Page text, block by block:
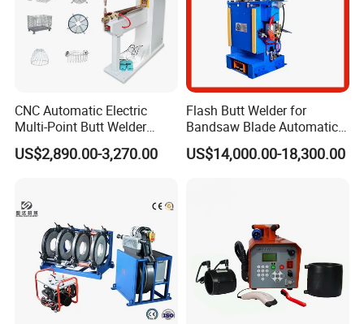
CNC Automatic Electric
Multi-Point Butt Welder
Equipment Wire Spot
Welding Machine for Robust
US$2,890.00-3,270.00
Flash Butt Welder for
Bandsaw Blade Automatic
Bimetal Strip Butt Welding
Machine with Annealing
US$14,000.00-18,300.00